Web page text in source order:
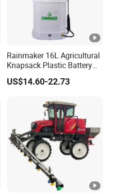
Rainmaker 16L Agricultural
Knapsack Plastic Battery
Sprayer Garden Portable
Pesticide Electric Sprayer
US$14.60-22.73